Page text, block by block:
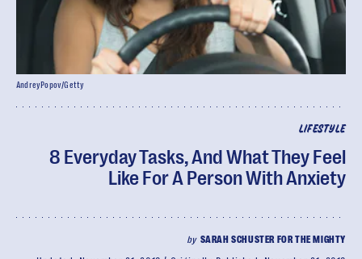
LIFESTYLE
8 Everyday Tasks, And What They Feel
Like For A Person With Anxiety
by SARAH SCHUSTER FOR THE MIGHTY
AndreyPopov/Getty